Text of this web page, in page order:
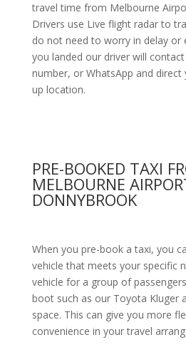
travel time from Melbourne
Drivers use Live flight radar to
do not need to worry in delay or
you landed our driver will
number, or WhatsApp and
up location.
PRE-BOOKED TAXI
MELBOURNE
DONNYBROOK
When you pre-book a taxi, you
vehicle that meets your specific
vehicle for a group of
boot such as our Toyota Kluger
space. This can give you more
convenience in your travel